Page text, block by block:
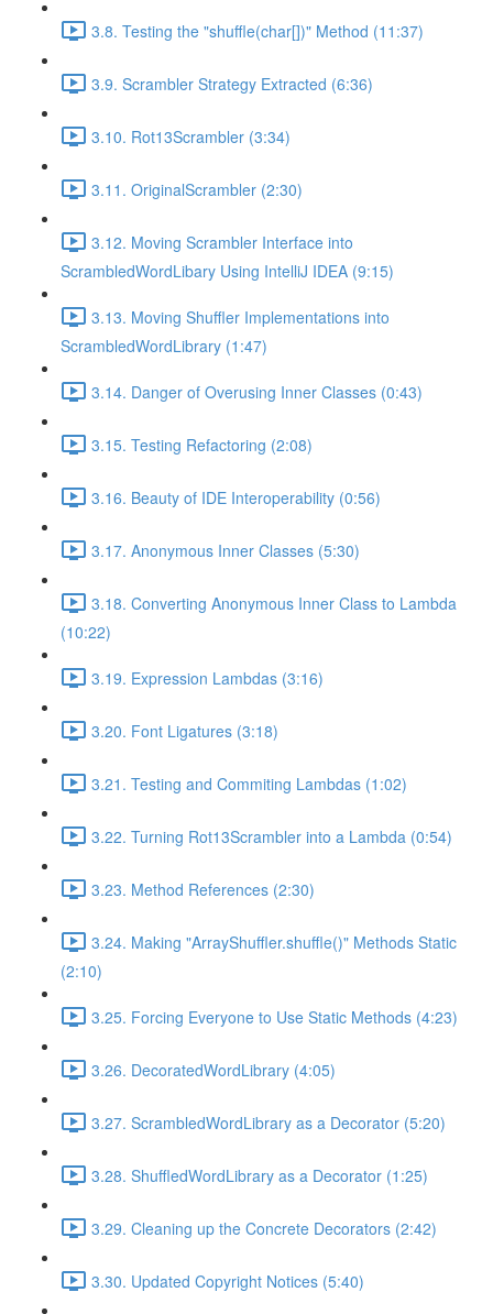
3.8. Testing the "shuffle(char[])" Method (11:37)
3.9. Scrambler Strategy Extracted (6:36)
3.10. Rot13Scrambler (3:34)
3.11. OriginalScrambler (2:30)
3.12. Moving Scrambler Interface into
ScrambledWordLibary Using IntelliJ IDEA (9:15)
3.13. Moving Shuffler Implementations into
ScrambledWordLibrary (1:47)
3.14. Danger of Overusing Inner Classes (0:43)
3.15. Testing Refactoring (2:08)
3.16. Beauty of IDE Interoperability (0:56)
3.17. Anonymous Inner Classes (5:30)
3.18. Converting Anonymous Inner Class to Lambda
(10:22)
3.19. Expression Lambdas (3:16)
3.20. Font Ligatures (3:18)
3.21. Testing and Commiting Lambdas (1:02)
3.22. Turning Rot13Scrambler into a Lambda (0:54)
3.23. Method References (2:30)
3.24. Making "ArrayShuffler.shuffle()" Methods Static
(2:10)
3.25. Forcing Everyone to Use Static Methods (4:23)
3.26. DecoratedWordLibrary (4:05)
3.27. ScrambledWordLibrary as a Decorator (5:20)
3.28. ShuffledWordLibrary as a Decorator (1:25)
3.29. Cleaning up the Concrete Decorators (2:42)
3.30. Updated Copyright Notices (5:40)